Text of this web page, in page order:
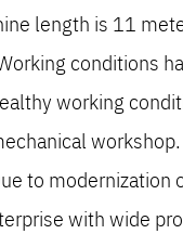
length is 11
conditions
working
workshop.
to modernization
with wide